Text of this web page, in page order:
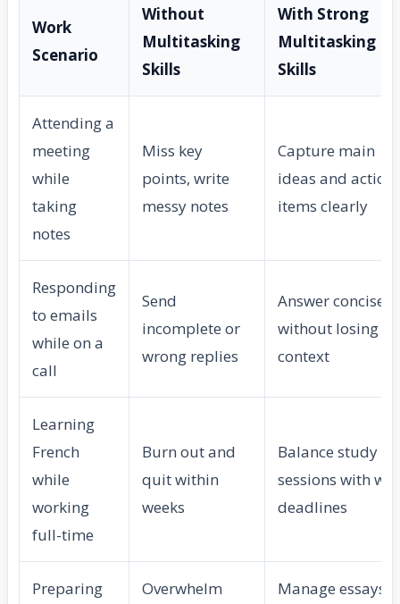
Work
Scenario
Without
Multitasking
Skills
With Strong
Multitasking
Skills
Attending a
meeting
while
taking
notes
Miss key
points, write
messy notes
Capture main
ideas and action
items clearly
Responding
to emails
while on a
call
Send
incomplete or
wrong replies
Answer concisely
without losing
context
Learning
French
while
working
full-time
Burn out and
quit within
weeks
Balance study
sessions with
deadlines
Preparing
Overwhelm
Manage essays,